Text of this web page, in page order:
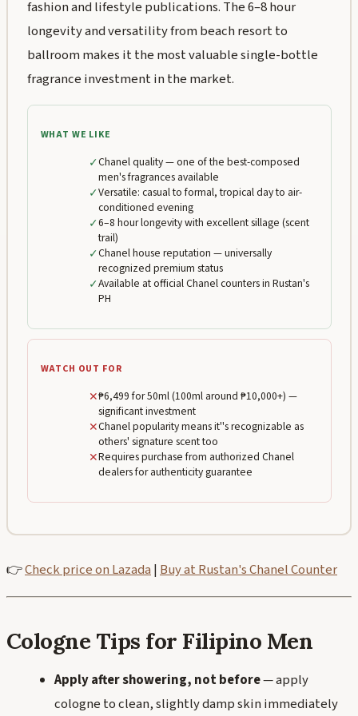
fashion and lifestyle publications. The 6–8 hour
longevity and versatility from beach resort to
ballroom makes it the most valuable single-bottle
fragrance investment in the market.
WHAT WE LIKE
✓Chanel quality — one of the best-composed
men's fragrances available
✓Versatile: casual to formal, tropical day to air-
conditioned evening
✓6–8 hour longevity with excellent sillage (scent
trail)
✓Chanel house reputation — universally
recognized premium status
✓Available at official Chanel counters in Rustan's
PH
WATCH OUT FOR
✕₱6,499 for 50ml (100ml around ₱10,000+) —
significant investment
✕Chanel popularity means it''s recognizable as
others' signature scent too
✕Requires purchase from authorized Chanel
dealers for authenticity guarantee
👉Check price on Lazada|Buy at Rustan's Chanel Counter
Cologne Tips for Filipino Men
Apply after showering, not before— apply
cologne to clean, slightly damp skin immediately